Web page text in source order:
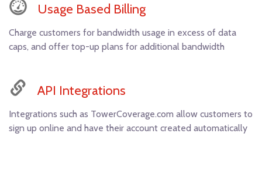
Usage Based Billing
Charge customers for bandwidth usage in excess of data
caps, and offer top-up plans for additional bandwidth
API Integrations
Integrations such as TowerCoverage.com allow customers to
sign up online and have their account created automatically